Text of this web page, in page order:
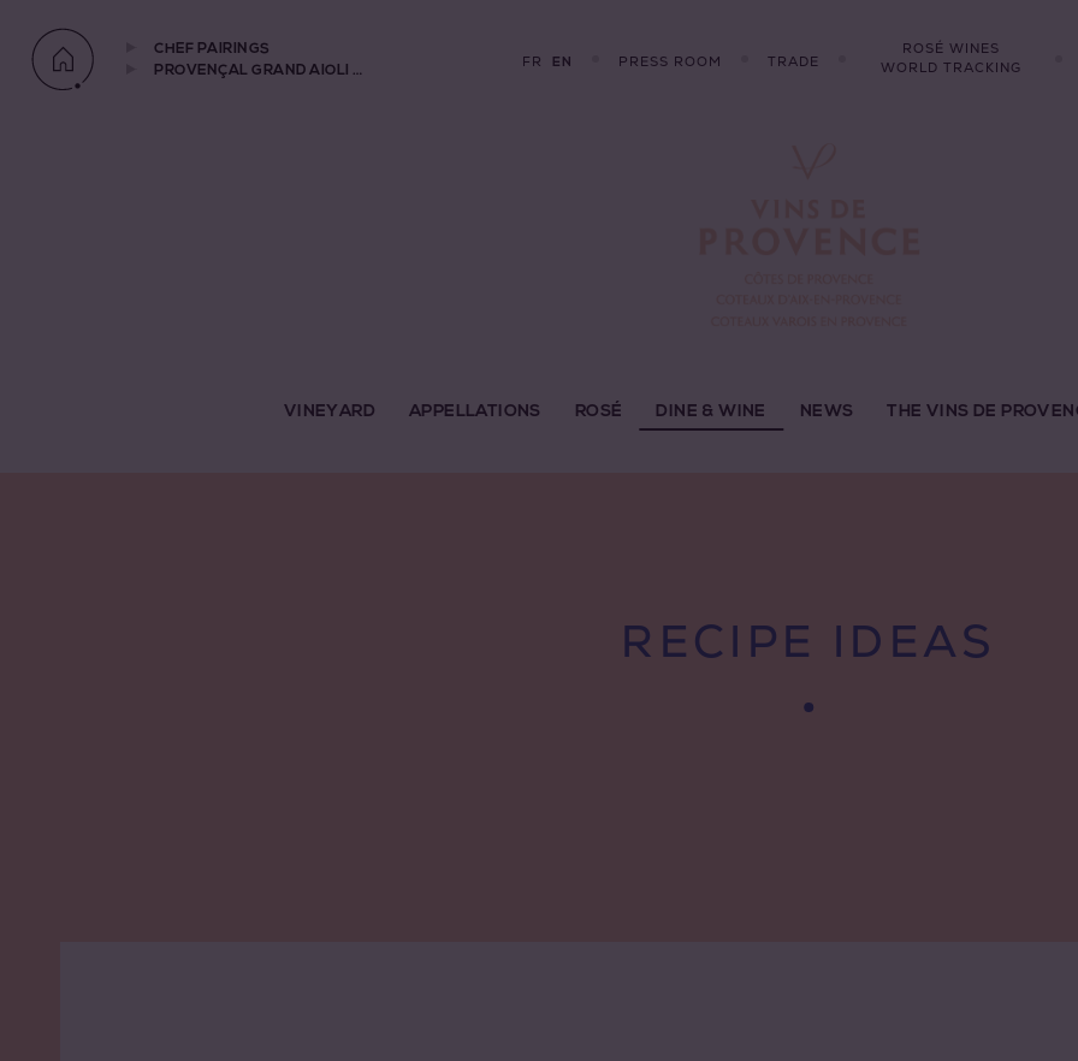
CHEF PAIRINGS
PROVENÇAL GRAND AIOLI WITH STEAMED CODFISH AND VEGETABLES PAIRED WITH CHÂTEAU ROUTAS 2020
FR EN PRESS ROOM TRADE
ROSÉ WINES
WORLD TRACKING
VINEYARD APPELLATIONS ROSÉ DINE & WINE NEWS THE VINS DE
RECIPE IDEAS